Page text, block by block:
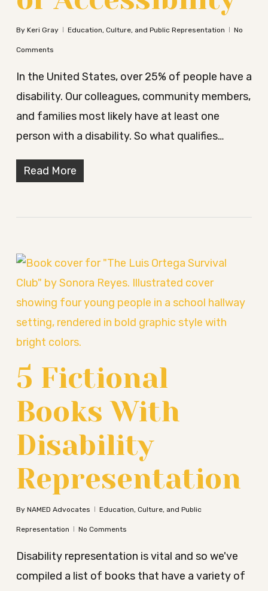
By Keri Gray Education, Culture, and Public Representation No
Comments
In the United States, over 25% of people have a
disability. Our colleagues, community members,
and families most likely have at least one
person with a disability. So what qualifies…
Read More
5 Fictional
Books With
Disability
Representation
By NAMED Advocates Education, Culture, and Public
Representation No Comments
Disability representation is vital and so we've
compiled a list of books that have a variety of